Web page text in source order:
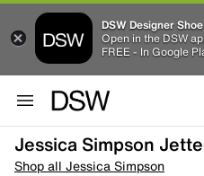
DSW Designer
Open in the DSW
FREE - In Google
Jessica Simpson
Shop all Jessica Simpson